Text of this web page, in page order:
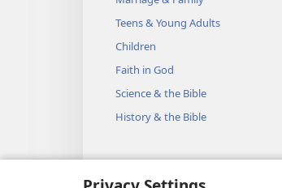
Teens & Young Adults
Children
Faith in God
Science & the Bible
History & the Bible